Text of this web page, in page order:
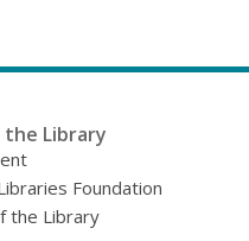
Library
Foundation
the Library